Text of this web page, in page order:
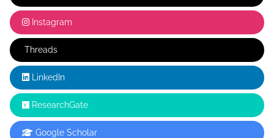
Instagram
Threads
LinkedIn
ResearchGate
Google Scholar